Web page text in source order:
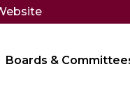
Boards &